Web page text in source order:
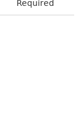
Required